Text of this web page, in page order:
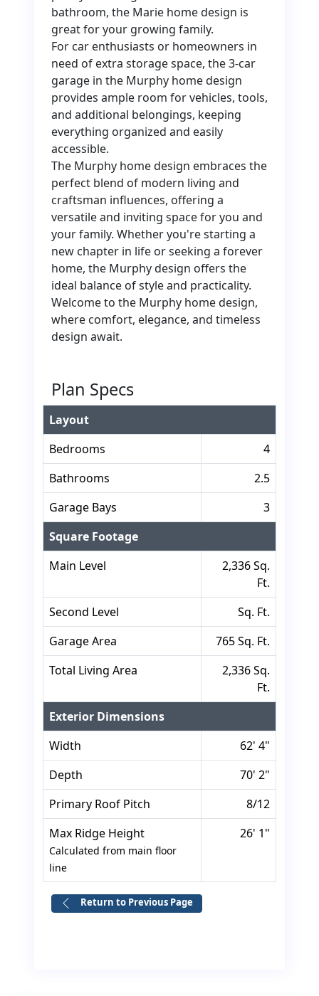
bathroom, the Marie home design is
great for your growing family.
For car enthusiasts or homeowners in
need of extra storage space, the 3-car
garage in the Murphy home design
provides ample room for vehicles, tools,
and additional belongings, keeping
everything organized and easily
accessible.
The Murphy home design embraces the
perfect blend of modern living and
craftsman influences, offering a
versatile and inviting space for you and
your family. Whether you're starting a
new chapter in life or seeking a forever
home, the Murphy design offers the
ideal balance of style and practicality.
Welcome to the Murphy home design,
where comfort, elegance, and timeless
design await.
Plan Specs
Layout
Bedrooms
4
Bathrooms
2.5
Garage Bays
3
Square Footage
Main Level
2,336 Sq.
Ft.
Second Level
Sq. Ft.
Garage Area
765 Sq. Ft.
Total Living Area
2,336 Sq.
Ft.
Exterior Dimensions
Width
62' 4"
Depth
70' 2"
Primary Roof Pitch
8/12
Max Ridge Height
Calculated from main floor
line
26' 1"
Return to Previous Page